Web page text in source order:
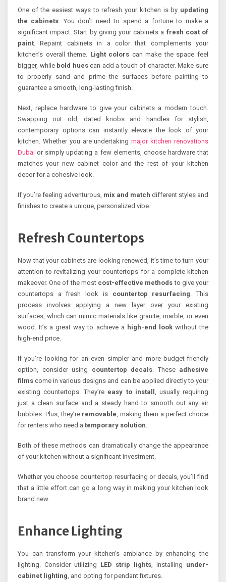
One of the easiest ways to refresh your kitchen is by updating
the cabinets. You don’t need to spend a fortune to make a
significant impact. Start by giving your cabinets a fresh coat of
paint. Repaint cabinets in a color that complements your
kitchen’s overall theme. Light colors can make the space feel
bigger, while bold huescan add a touch of character. Make sure
to properly sand and prime the surfaces before painting to
guarantee a smooth, long-lasting finish.
Next, replace hardware to give your cabinets a modern touch.
Swapping out old, dated knobs and handles for stylish,
contemporary options can instantly elevate the look of your
kitchen. Whether you are undertakingmajor kitchen renovations
Dubai or simply updating a few elements, choose hardware that
matches your new cabinet color and the rest of your kitchen
decor for a cohesive look.
If you’re feeling adventurous, mix and match different styles and
finishes to create a unique, personalized vibe.
Refresh Countertops
Now that your cabinets are looking renewed, it’s time to turn your
attention to revitalizing your countertops for a complete kitchen
makeover. One of the most cost-effective methods to give your
countertops a fresh look is countertop resurfacing. This
process involves applying a new layer over your existing
surfaces, which can mimic materials like granite, marble, or even
wood. It’s a great way to achieve a high-end lookwithout the
high-end price.
If you’re looking for an even simpler and more budget-friendly
option, consider using countertop decals. These adhesive
films come in various designs and can be applied directly to your
existing countertops. They’re easy to install , usually requiring
just a clean surface and a steady hand to smooth out any air
bubbles. Plus, they’re removable, making them a perfect choice
for renters who need a temporary solution.
Both of these methods can dramatically change the appearance
of your kitchen without a significant investment.
Whether you choose countertop resurfacing or decals, you’ll find
that a little effort can go a long way in making your kitchen look
brand new.
Enhance Lighting
You can transform your kitchen’s ambiance by enhancing the
lighting. Consider utilizing LED strip lights, installing under-
cabinet lighting, and opting for pendant fixtures.